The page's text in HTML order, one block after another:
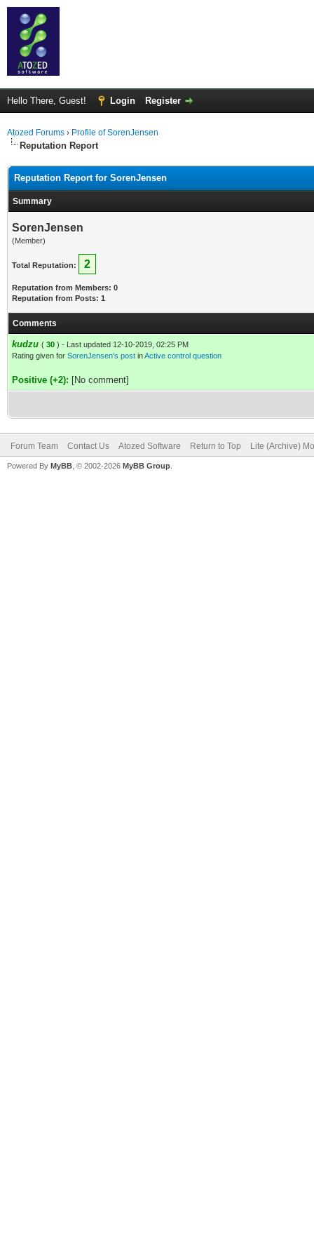
Hello There, Guest! Login Register
Atozed Forums › Profile of SorenJensen
Reputation Report
Reputation Report for SorenJensen
Summary
SorenJensen
(Member)
Total Reputation: 2
Reputation from Members: 0
Reputation from Posts: 1
Comments
kudzu ( 30 ) - Last updated 12-10-2019, 02:25 PM
Rating given for SorenJensen's post inActive control question
Positive (+2): [No comment]
Forum Team Contact Us Atozed Software Return to Top Lite (Archive)
Powered By MyBB , © 2002-2026 MyBB Group